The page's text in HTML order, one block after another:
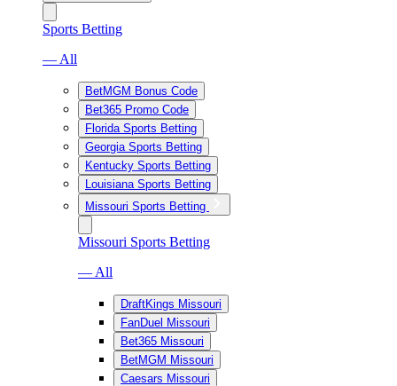
Sports Betting
— All
BetMGM Bonus Code
Bet365 Promo Code
Florida Sports Betting
Georgia Sports Betting
Kentucky Sports Betting
Louisiana Sports Betting
Missouri Sports Betting
Missouri Sports Betting
— All
DraftKings Missouri
FanDuel Missouri
Bet365 Missouri
BetMGM Missouri
Caesars Missouri